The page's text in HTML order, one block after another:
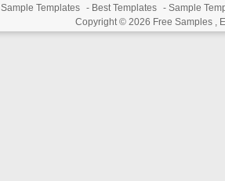
Sample Templates - Best Templates - Sample
Copyright © 2026 Free Samples ,